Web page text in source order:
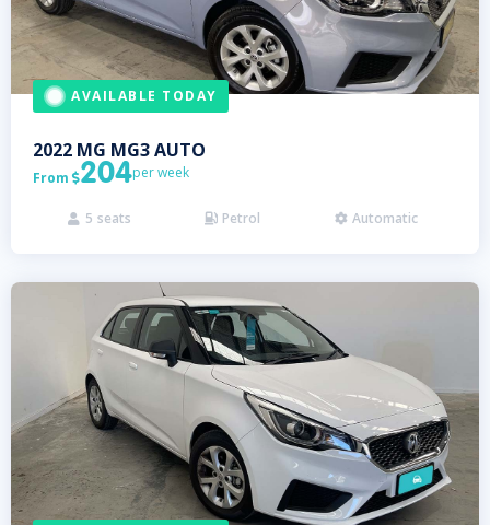
AVAILABLE TODAY
2022 MG MG3 AUTO
From 204per week
 5 seats  Petrol  Automatic